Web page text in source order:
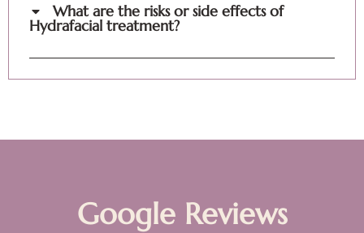
What are the risks or side effects of
Hydrafacial treatment?
Google Reviews